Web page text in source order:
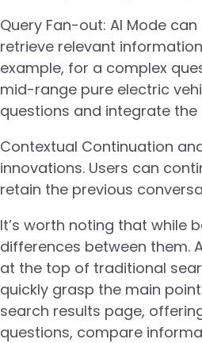
Query Fan-out: AI Mode
retrieve relevant
example, for a complex
mid-range pure electric
questions and integrate the
Contextual Continuation
innovations. Users can
retain the previous
It’s worth noting that while
differences between them.
at the top of traditional
quickly grasp the main
search results page,
questions, compare